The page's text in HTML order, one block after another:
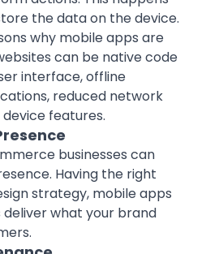
the data on the device.
why mobile apps are
can be native code
interface, offline
reduced network
features.
businesses can
Having the right
strategy, mobile apps
deliver what your brand